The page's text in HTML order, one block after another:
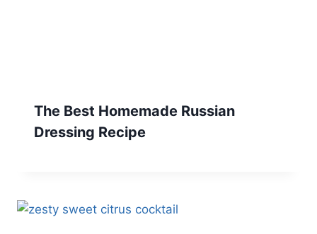
The Best Homemade Russian
Dressing Recipe